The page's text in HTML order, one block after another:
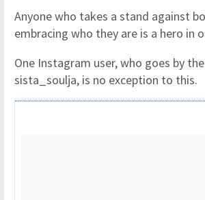
Anyone who takes a stand against
embracing who they are is a hero in
One Instagram user, who goes by
sista_soulja, is no exception to this.